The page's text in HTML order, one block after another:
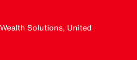
Solutions, United